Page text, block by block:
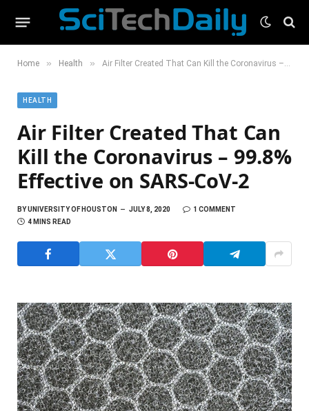
Home » Health » Air Filter Created That Can Kill the Coronavirus – 99.8% Effective on SARS-CoV-2
HEALTH
Air Filter Created That Can
Kill the Coronavirus – 99.8%
Effective on SARS-CoV-2
BYUNIVERSITY OF HOUSTON JULY 8, 2020
1 COMMENT
4 MINS READ